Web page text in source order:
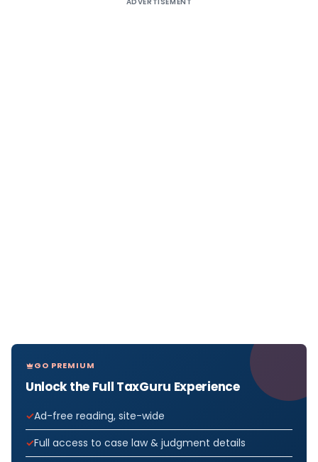
GO PREMIUM
Unlock the Full TaxGuru Experience
Ad-free reading, site-wide
Full access to case law & judgment details